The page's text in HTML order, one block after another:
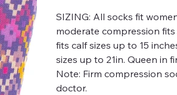
SIZING: All socks fit
moderate compression fits
fits calf sizes up to 15
sizes up to 21in. Queen in
Note: Firm compression
doctor.